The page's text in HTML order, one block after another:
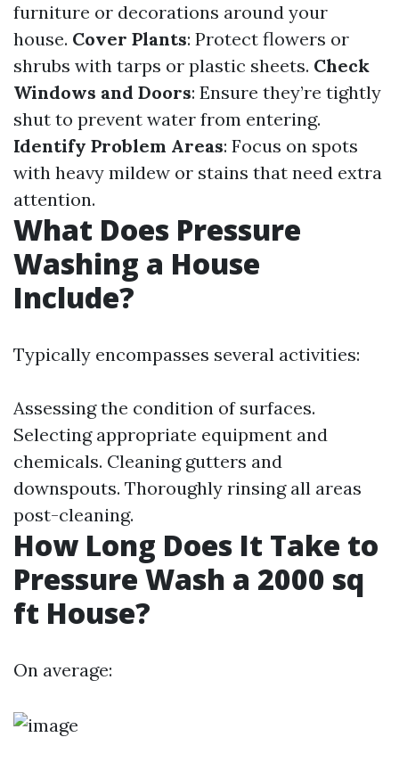
furniture or decorations around your
house. Cover Plants: Protect flowers or
shrubs with tarps or plastic sheets. Check
Windows and Doors: Ensure they’re tightly
shut to prevent water from entering.
Identify Problem Areas: Focus on spots
with heavy mildew or stains that need extra
attention.
What Does Pressure
Washing a House
Include?
Typically encompasses several activities:
Assessing the condition of surfaces.
Selecting appropriate equipment and
chemicals. Cleaning gutters and
downspouts. Thoroughly rinsing all areas
post-cleaning.
How Long Does It Take to
Pressure Wash a 2000 sq
ft House?
On average: